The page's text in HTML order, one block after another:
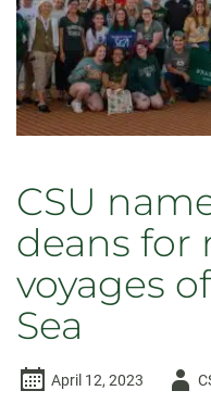
CSU
deans for
voyages
Sea
April 12, 2023
Author